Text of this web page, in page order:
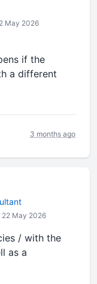
May 2026
if the
a different
3 months ago
22 May 2026
/ with the
as a